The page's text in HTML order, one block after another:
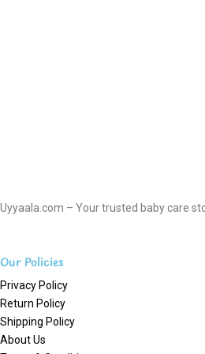
Uyyaala.com – Your trusted baby care
Our Policies
Privacy Policy
Return Policy
Shipping Policy
About Us